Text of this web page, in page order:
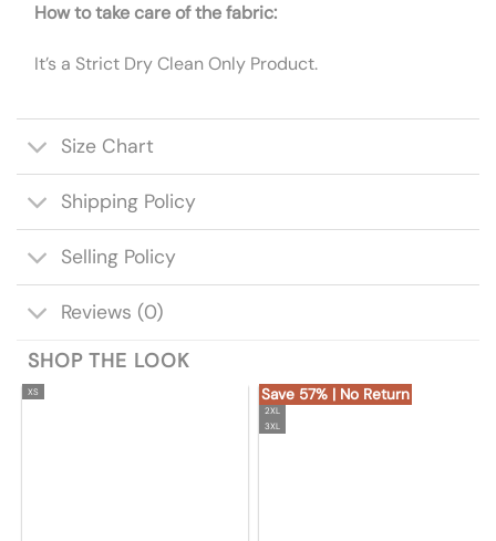
How to take care of the fabric:
It’s a Strict Dry Clean Only Product.
Size Chart
Shipping Policy
Selling Policy
Reviews (0)
SHOP THE LOOK
XS Save 57% | No Return
2XL
3XL